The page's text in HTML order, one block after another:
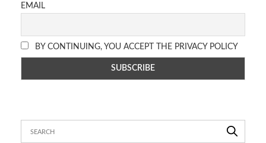
EMAIL
BY CONTINUING, YOU ACCEPT THE PRIVACY POLICY